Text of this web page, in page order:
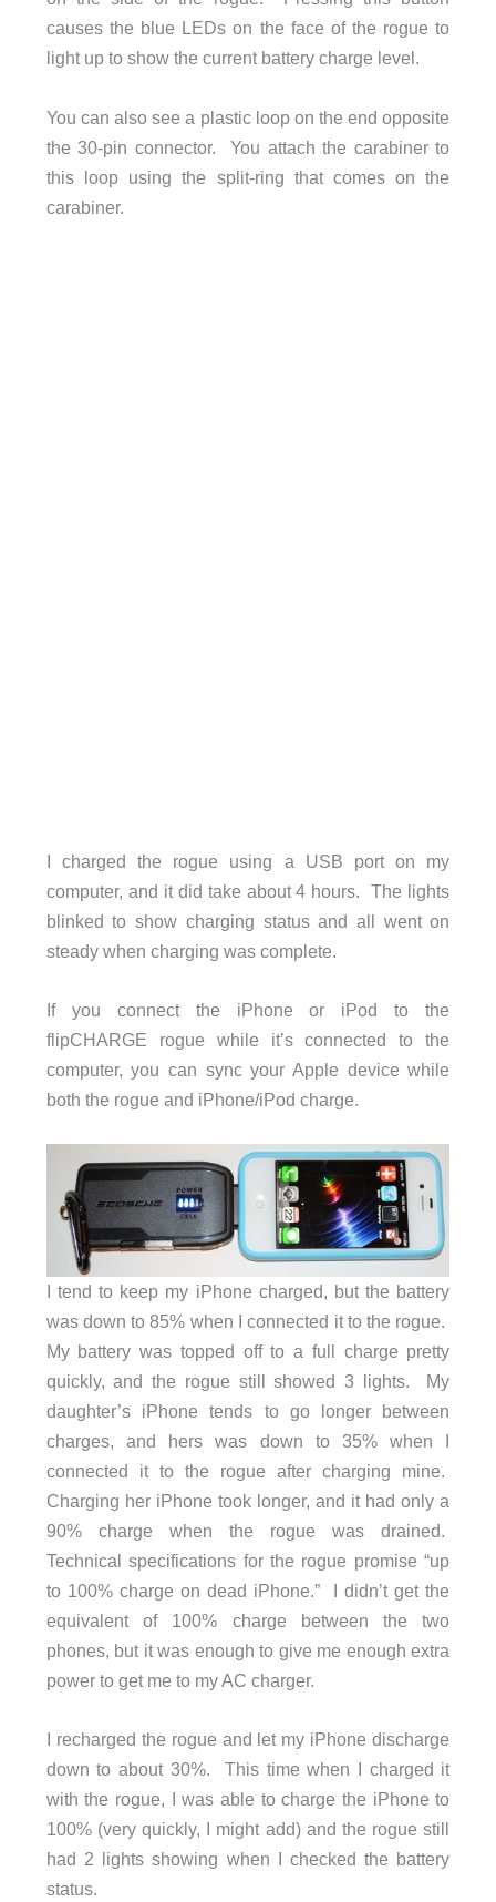
causes the blue LEDs on the face of the rogue to
light up to show the current battery charge level.
You can also see a plastic loop on the end opposite
the 30-pin connector. You attach the carabiner to
this loop using the split-ring that comes on the
carabiner.
I charged the rogue using a USB port on my
computer, and it did take about 4 hours. The lights
blinked to show charging status and all went on
steady when charging was complete.
If you connect the iPhone or iPod to the
flipCHARGE rogue while it’s connected to the
computer, you can sync your Apple device while
both the rogue and iPhone/iPod charge.
I tend to keep my iPhone charged, but the battery
was down to 85% when I connected it to the rogue.
My battery was topped off to a full charge pretty
quickly, and the rogue still showed 3 lights. My
daughter’s iPhone tends to go longer between
charges, and hers was down to 35% when I
connected it to the rogue after charging mine.
Charging her iPhone took longer, and it had only a
90% charge when the rogue was drained.
Technical specifications for the rogue promise “up
to 100% charge on dead iPhone.” I didn’t get the
equivalent of 100% charge between the two
phones, but it was enough to give me enough extra
power to get me to my AC charger.
I recharged the rogue and let my iPhone discharge
down to about 30%. This time when I charged it
with the rogue, I was able to charge the iPhone to
100% (very quickly, I might add) and the rogue still
had 2 lights showing when I checked the battery
status.